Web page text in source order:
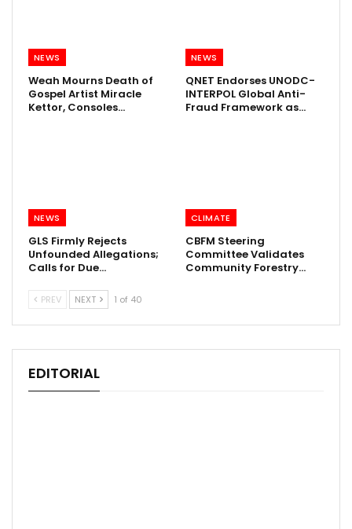
NEWS
Weah Mourns Death of
Gospel Artist Miracle
Kettor, Consoles…
NEWS
QNET Endorses UNODC-
INTERPOL Global Anti-
Fraud Framework as…
NEWS
GLS Firmly Rejects
Unfounded Allegations;
Calls for Due…
CLIMATE
CBFM Steering
Committee Validates
Community Forestry…
PREV NEXT 1 of 40
EDITORIAL